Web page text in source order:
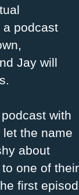
a podcast
Jay will
with
the name
about
one of
first